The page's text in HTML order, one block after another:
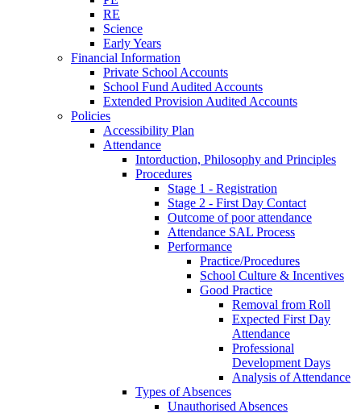
RE
Science
Early Years
Financial Information
Private School Accounts
School Fund Audited Accounts
Extended Provision Audited Accounts
Policies
Accessibility Plan
Attendance
Intorduction, Philosophy and Principles
Procedures
Stage 1 - Registration
Stage 2 - First Day Contact
Outcome of poor attendance
Attendance SAL Process
Performance
Practice/Procedures
School Culture & Incentives
Good Practice
Removal from Roll
Expected First Day
Attendance
Professional
Development Days
Analysis of Attendance
Types of Absences
Unauthorised Absences